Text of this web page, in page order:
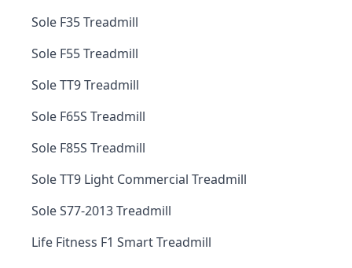
Sole F35 Treadmill
Sole F55 Treadmill
Sole TT9 Treadmill
Sole F65S Treadmill
Sole F85S Treadmill
Sole TT9 Light Commercial Treadmill
Sole S77-2013 Treadmill
Life Fitness F1 Smart Treadmill